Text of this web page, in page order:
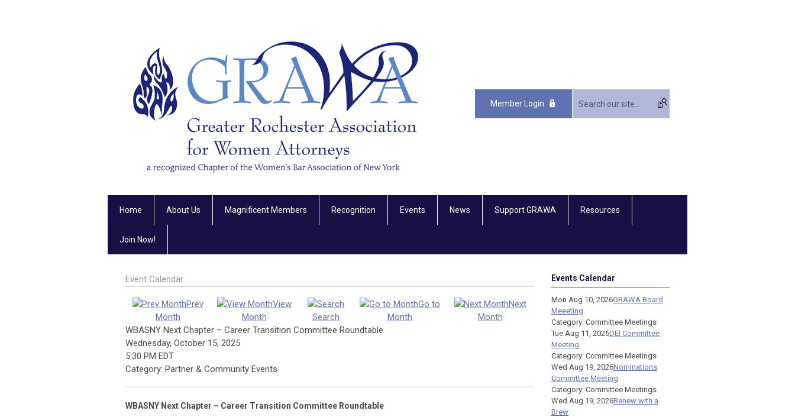
Member Login
Home About Us Magnificent Members Recognition Events News Support GRAWA Resources
Join Now!
Event Calendar
Prev
Month
View
Month
Search
Go to
Month
Next
Month
WBASNY Next Chapter – Career Transition Committee Roundtable
Wednesday, October 15, 2025
5:30 PM EDT
Category: Partner & Community Events
WBASNY Next Chapter – Career Transition Committee Roundtable
Events Calendar
Mon Aug 10, 2026GRAWA Board
Meeeting
Category: Committee Meetings
Tue Aug 11, 2026DEI Committee
Meeting
Category: Committee Meetings
Wed Aug 19, 2026Nominations
Committee Meeting
Category: Committee Meetings
Wed Aug 19, 2026Renew with a
Brew